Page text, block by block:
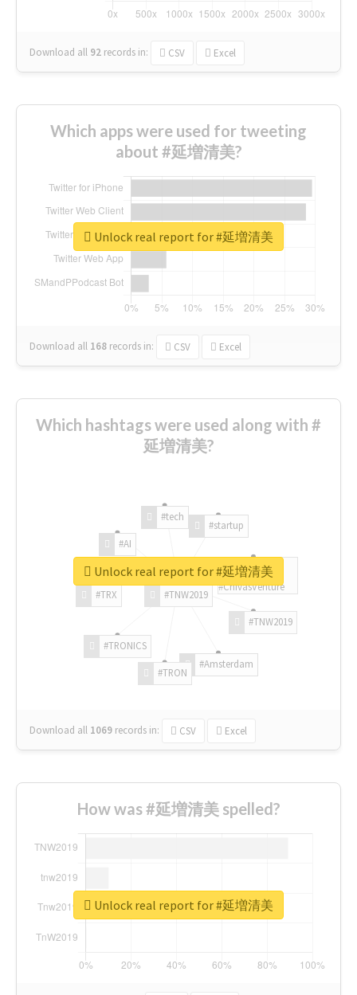
Download all 92 records in: CSV Excel
Which apps were used for tweeting
about #延増清美?
Download all 168 records in: CSV Excel
Unlock real report for #延増清美
Which hashtags were used along with #
延増清美?
#TNW2019
#TNW2019
#Amsterdam
#TRON
#TRONICS
#TRX
#AI
#tech
#startup
#ChivasVenture
Download all 1069 records in: CSV Excel
Unlock real report for #延増清美
How was #延増清美 spelled?
Unlock real report for #延増清美